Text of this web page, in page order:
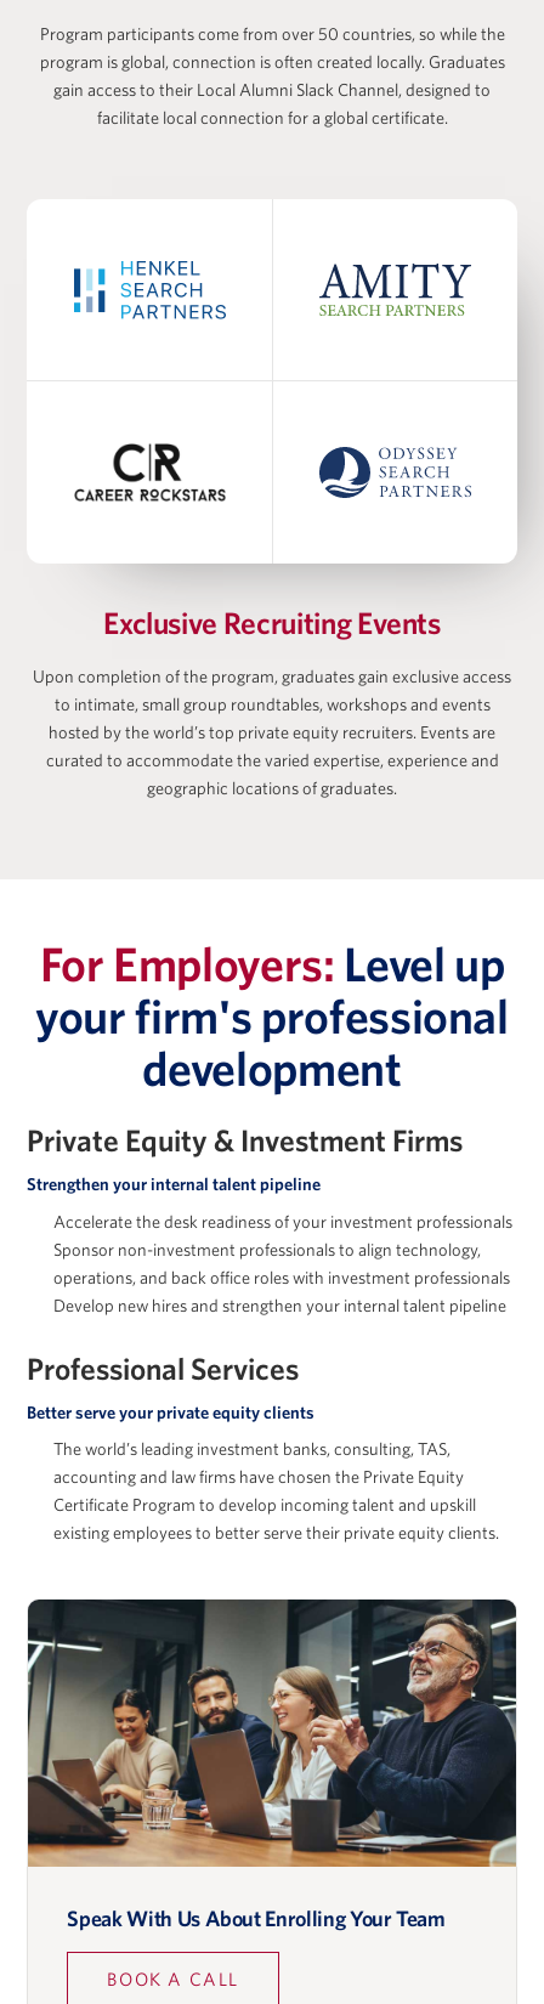
Larry Wiesneck
Co-President and Head of Investment Banking,
Cowen/TD Bank
Dr. Burcu Esmer
Academic Co-Director at Harris Family Alternative
Matan Feldman
Jessica Holton
Marc Howland
Arkady Libman
David Musto
Ronald O. Perelman Professor in Finance, Wharton
School
Lidia Napier
Program participants come from over 50 countries, so while the
program is global, connection is often created locally. Graduates
gain access to their Local Alumni Slack Channel, designed to
facilitate local connection for a global certificate.
Exclusive Recruiting Events
Upon completion of the program, graduates gain exclusive access
to intimate, small group roundtables, workshops and events
hosted by the world’s top private equity recruiters. Events are
curated to accommodate the varied expertise, experience and
geographic locations of graduates.
For Employers: Level up
your firm's professional
development
Private Equity & Investment Firms
Strengthen your internal talent pipeline
Accelerate the desk readiness of your investment professionals
Sponsor non-investment professionals to align technology,
operations, and back office roles with investment professionals
Develop new hires and strengthen your internal talent pipeline
Professional Services
Better serve your private equity clients
The world’s leading investment banks, consulting, TAS,
accounting and law firms have chosen the Private Equity
Certificate Program to develop incoming talent and upskill
existing employees to better serve their private equity clients.
Speak With Us About Enrolling Your Team
BOOK A CALL